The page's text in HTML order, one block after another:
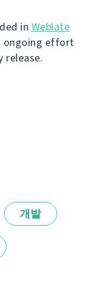
in Weblate
ongoing effort
release.
개발